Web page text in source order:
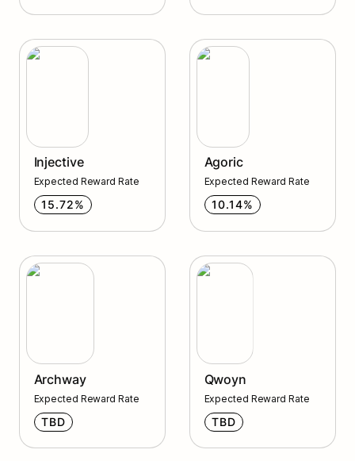
Injective
Injective
Expected Reward Rate
15.72%
Agoric
Agoric
Expected Reward Rate
10.14%
Archway
Archway
Expected Reward Rate
TBD
Qwoyn
Qwoyn
Expected Reward Rate
TBD